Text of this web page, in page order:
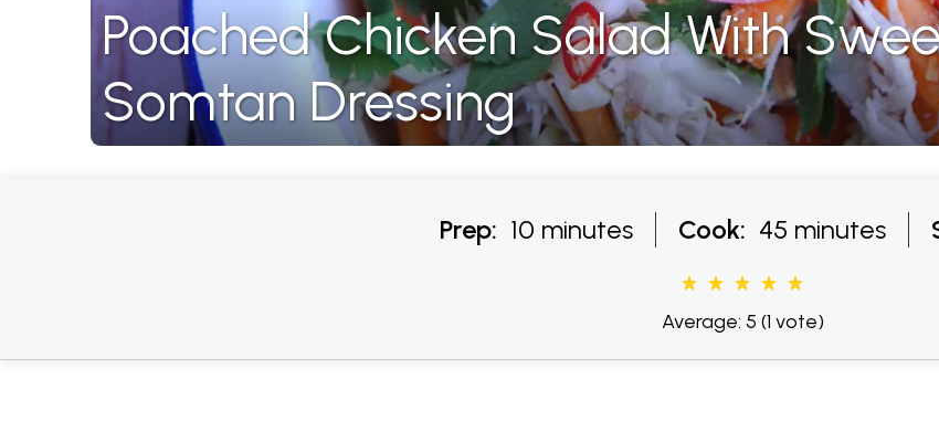
Poached Chicken Salad With
Somtan Dressing
Prep: 10 minutes Cook: 45 minutes
Average: 5 (1 vote)